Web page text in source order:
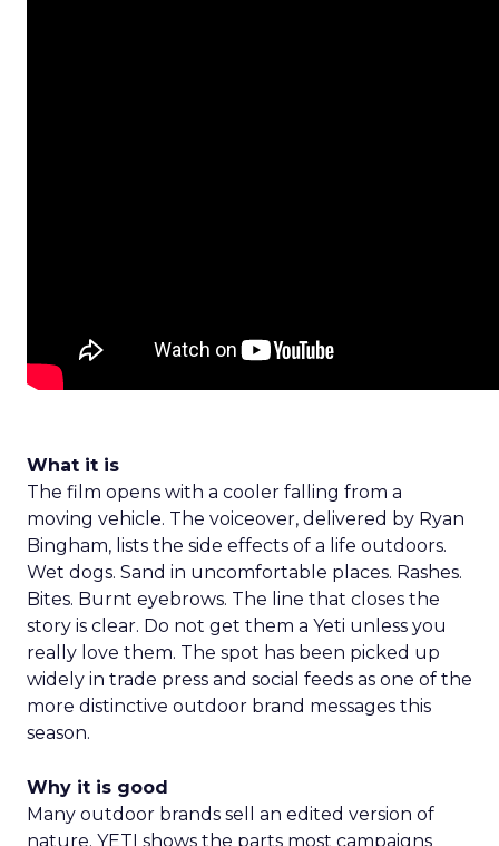
What it is
The film opens with a cooler falling from a
moving vehicle. The voiceover, delivered by Ryan
Bingham, lists the side effects of a life outdoors.
Wet dogs. Sand in uncomfortable places. Rashes.
Bites. Burnt eyebrows. The line that closes the
story is clear. Do not get them a Yeti unless you
really love them. The spot has been picked up
widely in trade press and social feeds as one of the
more distinctive outdoor brand messages this
season.
Why it is good
Many outdoor brands sell an edited version of
nature. YETI shows the parts most campaigns